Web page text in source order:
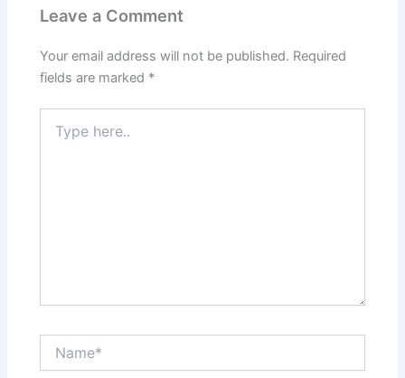
Leave a Comment
Your email address will not be published. Required
fields are marked *
here..